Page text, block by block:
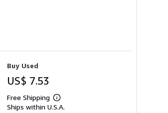
Buy Used
US$ 7.53
Free Shipping
Learn
more
Ships within U.S.A.